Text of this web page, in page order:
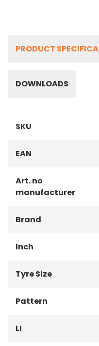
PRODUCT
DOWNLOADS
SKU
EAN
Art. no
manufacturer
Brand
Inch
Tyre Size
Pattern
LI